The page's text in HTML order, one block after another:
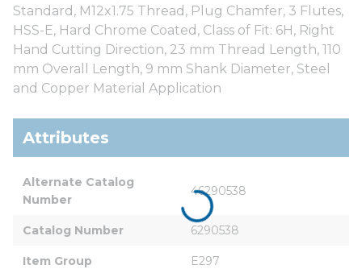
Standard, M12x1.75 Thread, Plug Chamfer, 3 Flutes,
HSS-E, Hard Chrome Coated, Class of Fit: 6H, Right
Hand Cutting Direction, 23 mm Thread Length, 110
mm Overall Length, 9 mm Shank Diameter, Steel
and Copper Material Application
Attributes
Alternate Catalog
Number
46290538
Catalog Number 6290538
Item Group E297